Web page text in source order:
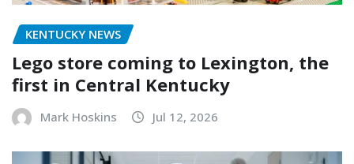
KENTUCKY NEWS
Lego store coming to Lexington, the
first in Central Kentucky
Mark Hoskins Jul 12, 2026